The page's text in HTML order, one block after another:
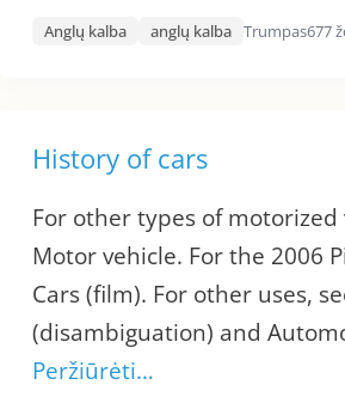
Anglų kalba anglų kalba Trumpas677
History of cars
For other types of motorized
Motor vehicle. For the 2006
Cars (film). For other uses,
(disambiguation) and
Peržiūrėti…